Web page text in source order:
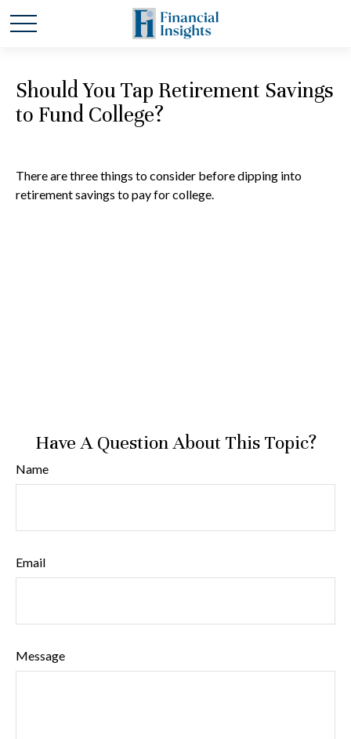
Should You Tap Retirement Savings
to Fund College?
There are three things to consider before dipping into
retirement savings to pay for college.
Have A Question About This Topic?
Name
Email
Message